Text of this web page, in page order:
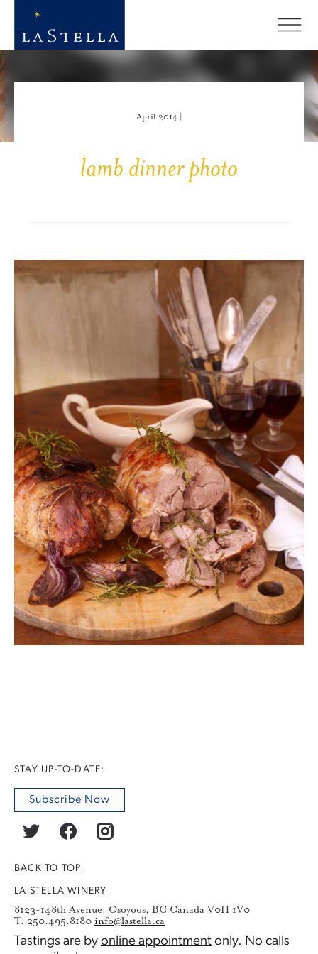
April 2014 |
lamb dinner photo
STAY UP-TO-DATE:
Subscribe Now
BACK TO TOP
LA STELLA WINERY
8123-148th Avenue, Osoyoos, BC Canada V0H 1V0
T. 250.495.8180 info@lastella.ca
Tastings are by online appointment only. No calls